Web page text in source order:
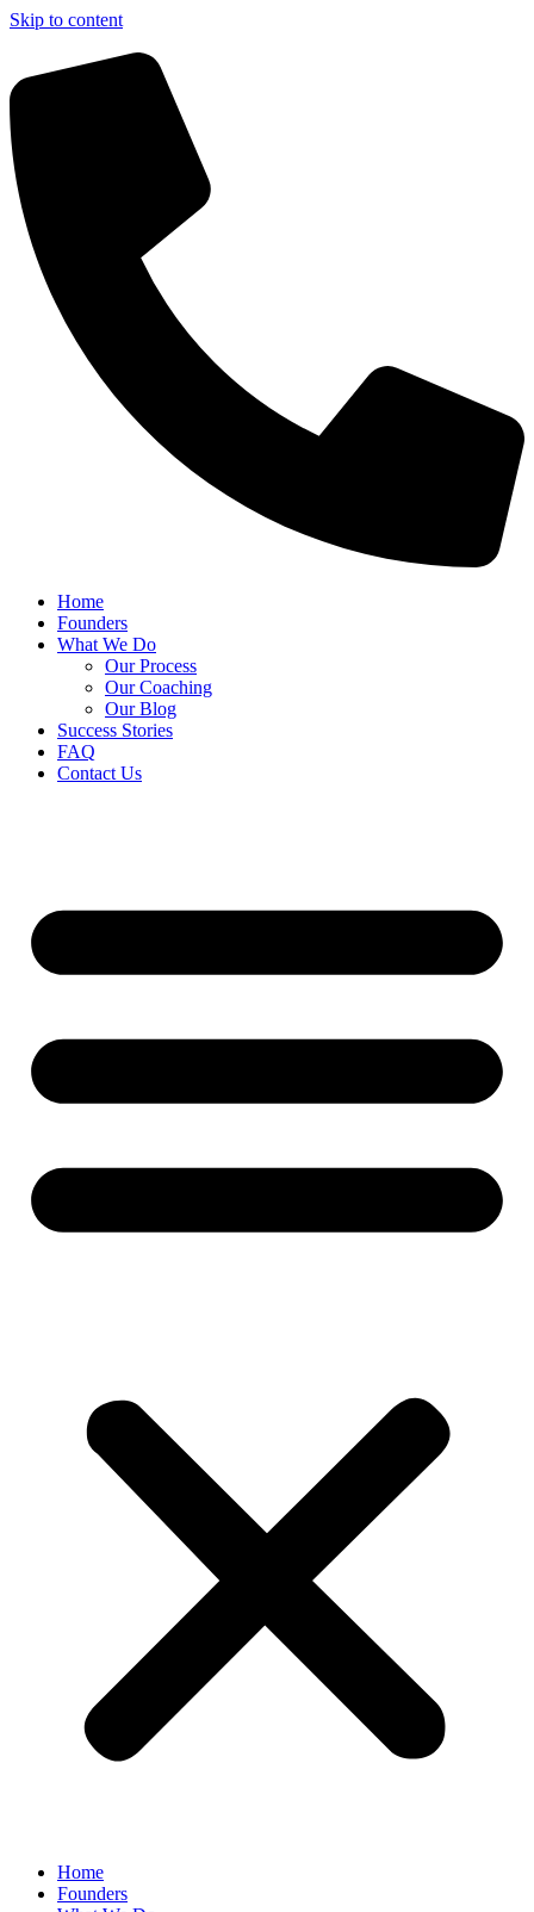
Skip to content
Home
Founders
What We Do
Our Process
Our Coaching
Our Blog
Success Stories
FAQ
Contact Us
Home
Founders